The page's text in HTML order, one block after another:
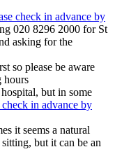
check in advance by
020 8296 2000 for St
asking for the
so please be aware
hours
but in some
check in advance by
it seems a natural
but it can be an